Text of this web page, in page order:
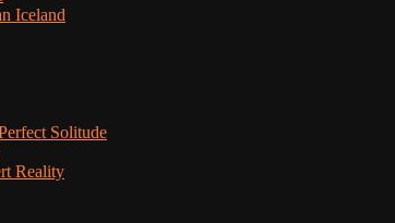
Iceland
Solitude
Reality